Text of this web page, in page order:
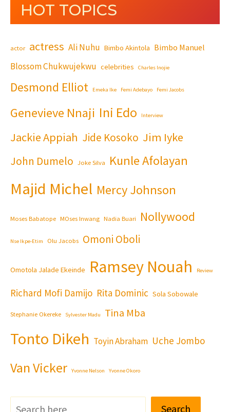
HOT TOPICS
actor actress Ali Nuhu Bimbo Akintola Bimbo Manuel
Blossom Chukwujekwu celebrities Charles Inojie
Desmond Elliot Emeka Ike Femi Adebayo Femi Jacobs
Genevieve Nnaji Ini Edo Interview
Jackie Appiah Jide Kosoko Jim Iyke
John Dumelo Joke Silva Kunle Afolayan
Majid Michel Mercy Johnson
Moses Babatope MOses Inwang Nadia Buari Nollywood
Nse Ikpe-Etim Olu Jacobs Omoni Oboli
Omotola Jalade Ekeinde Ramsey Nouah Review
Richard Mofi Damijo Rita Dominic Sola Sobowale
Stephanie Okereke Sylvester Madu Tina Mba
Tonto Dikeh Toyin Abraham Uche Jombo
Van Vicker Yvonne Nelson Yvonne Okoro
Search